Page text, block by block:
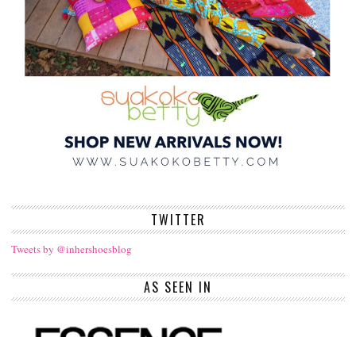
TWITTER
Tweets by @inhershoesblog
AS SEEN IN